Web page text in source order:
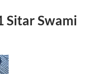
Sitar Swami